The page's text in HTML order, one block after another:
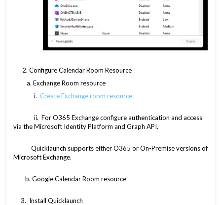
2. Configure Calendar Room Resource
Exchange Room resource
i. Create Exchange room resource
ii. For O365 Exchange configure authentication and access
via the Microsoft Identity Platform and Graph API.
Quicklaunch supports either O365 or On-Premise versions of
Microsoft Exchange.
b. Google Calendar Room resource
3. Install Quicklaunch